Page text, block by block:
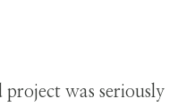
was seriously